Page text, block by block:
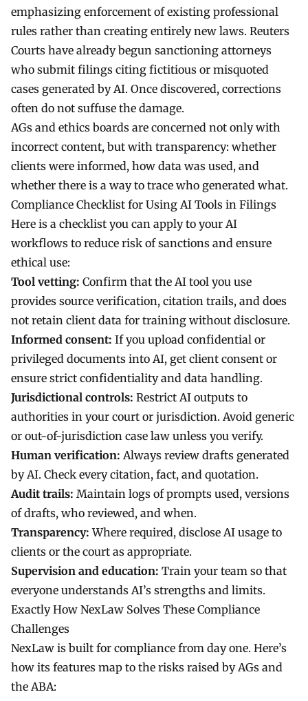
emphasizing enforcement of existing professional
rules rather than creating entirely new laws. Reuters
Courts have already begun sanctioning attorneys
who submit filings citing fictitious or misquoted
cases generated by AI. Once discovered, corrections
often do not suffuse the damage.
AGs and ethics boards are concerned not only with
incorrect content, but with transparency: whether
clients were informed, how data was used, and
whether there is a way to trace who generated what.
Compliance Checklist for Using AI Tools in Filings
Here is a checklist you can apply to your AI
workflows to reduce risk of sanctions and ensure
ethical use:
Tool vetting: Confirm that the AI tool you use
provides source verification, citation trails, and does
not retain client data for training without disclosure.
Informed consent: If you upload confidential or
privileged documents into AI, get client consent or
ensure strict confidentiality and data handling.
Jurisdictional controls: Restrict AI outputs to
authorities in your court or jurisdiction. Avoid generic
or out-of-jurisdiction case law unless you verify.
Human verification: Always review drafts generated
by AI. Check every citation, fact, and quotation.
Audit trails: Maintain logs of prompts used, versions
of drafts, who reviewed, and when.
Transparency: Where required, disclose AI usage to
clients or the court as appropriate.
Supervision and education: Train your team so that
everyone understands AI’s strengths and limits.
Exactly How NexLaw Solves These Compliance
Challenges
NexLaw is built for compliance from day one. Here’s
how its features map to the risks raised by AGs and
the ABA: